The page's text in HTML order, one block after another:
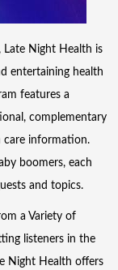
Late Night Health is
entertaining health
features a
complementary
care information.
boomers, each
and topics.
a Variety of
listeners in the
Night Health offers